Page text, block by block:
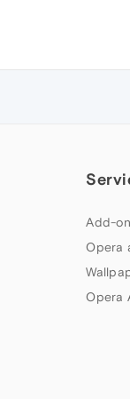
Add-
Opera
Opera